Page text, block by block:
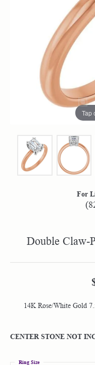
Tap
For
Double Claw-
14K Rose/White Gold
CENTER STONE NOT
Ring Size